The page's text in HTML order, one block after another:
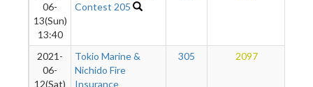
06-
13(Sun)
13:40
Contest 205
2021-
06-
12(Sat)
Tokio Marine &
Nichido Fire
Insurance
305 2097